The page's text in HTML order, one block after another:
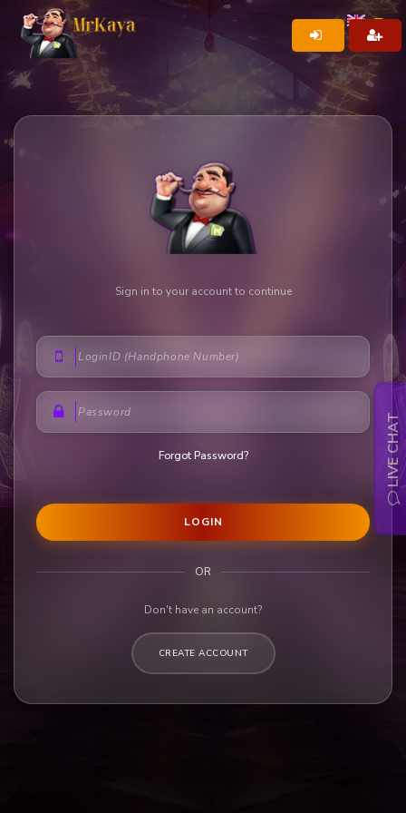
Sign in to your account to continue
Forgot Password?
LOGIN
OR
Don't have an account?
CREATE ACCOUNT
LIVE CHAT